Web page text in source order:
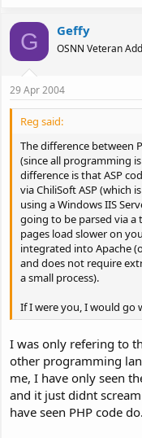
G Geffy
OSNN Veteran
29 Apr 2004
Reg said:
The difference between
(since all programming
difference is that ASP
via ChiliSoft ASP (which
using a Windows IIS
going to be parsed via
pages load slower on
integrated into Apache
and does not require
a small process).
If I were you, I would go
I was only refering to
other programming
me, I have only seen
and it just didnt
have seen PHP code do.